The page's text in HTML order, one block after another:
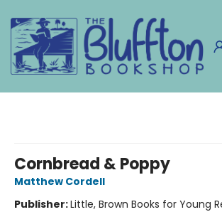
Cornbread & Poppy
Matthew Cordell
Publisher:Little, Brown Books for Young